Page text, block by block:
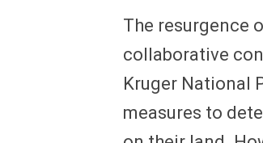
The resurgence
collaborative
Kruger National
measures to